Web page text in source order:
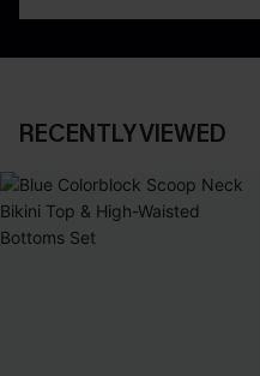
RECENTLY VIEWED